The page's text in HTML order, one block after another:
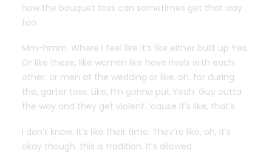
how the bouquet toss can sometimes get that way
too.
Mm-hmm. Where I feel like it’s like either built up Yes.
Or like these, like women like have rivals with each
other. or men at the wedding or like, oh, for during
the, garter toss. Like, I’m gonna put Yeah. Guy outta
the way and they get violent. ’cause it’s like, that’s.
I don’t know. It’s like their time. They’re like, oh, it’s
okay though. this is tradition. It’s allowed.